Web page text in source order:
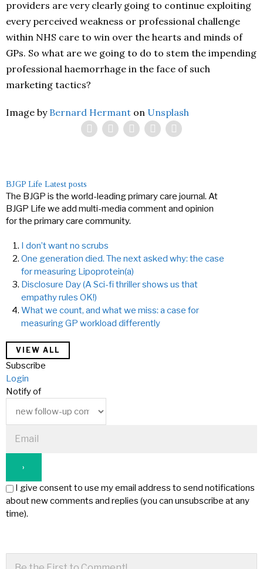
providers are very clearly going to continue exploiting
every perceived weakness or professional challenge
within NHS care to win over the hearts and minds of
GPs. So what are we going to do to stem the impending
professional haemorrhage in the face of such
marketing tactics?
Image by Bernard Hermant on Unsplash
BJGP Life Latest posts
The BJGP is the world-leading primary care journal. At
BJGP Life we add multi-media comment and opinion
for the primary care community.
I don’t want no scrubs
One generation died. The next asked why: the case
for measuring Lipoprotein(a)
Disclosure Day (A Sci-fi thriller shows us that
empathy rules OK!)
What we count, and what we miss: a case for
measuring GP workload differently
VIEW ALL
Subscribe
Login
Notify of
I give consent to use my email address to send notifications
about new comments and replies (you can unsubscribe at any
time).